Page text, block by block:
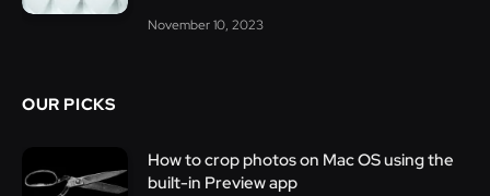
November 10, 2023
OUR PICKS
How to crop photos on Mac OS using the
built-in Preview app